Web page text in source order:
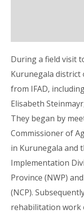
During a field visit
Kurunegala district
from IFAD,
Elisabeth
They began by
Commissioner of
in Kurunegala and
Implementation
Province (NWP)
(NCP).
rehabilitation work